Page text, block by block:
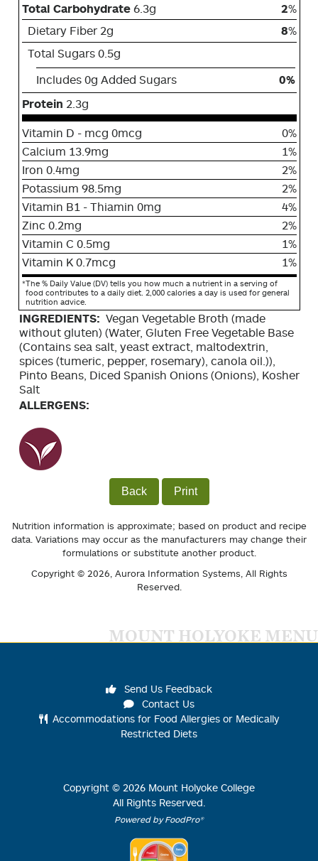
Total Carbohydrate 6.3g 2%
Dietary Fiber 2g
8%
Total Sugars 0.5g
Includes 0g Added Sugars
0%
Protein 2.3g
Vitamin D - mcg 0mcg
0%
Calcium 13.9mg
1%
Iron 0.4mg
2%
Potassium 98.5mg
2%
Vitamin B1 - Thiamin 0mg
4%
Zinc 0.2mg
2%
Vitamin C 0.5mg
1%
Vitamin K 0.7mcg
1%
*The % Daily Value (DV) tells you how much a nutrient in a serving of
food contributes to a daily diet. 2,000 calories a day is used for general
nutrition advice.
INGREDIENTS: Vegan Vegetable Broth (made
without gluten) (Water, Gluten Free Vegetable Base
(Contains sea salt, yeast extract, maltodextrin,
spices (tumeric, pepper, rosemary), canola oil.)),
Pinto Beans, Diced Spanish Onions (Onions), Kosher
Salt
ALLERGENS:
Back Print
Nutrition information is approximate; based on product and recipe
data. Variations may occur as the manufacturers may change their
formulations or substitute another product.
Copyright © 2026, Aurora Information Systems , All Rights
Reserved.
MOUNT HOLYOKE MENU
Send Us Feedback
Contact Us
Accommodations for Food Allergies or Medically
Restricted Diets
Copyright © 2026 Mount Holyoke College
All Rights Reserved.
Powered by FoodPro®